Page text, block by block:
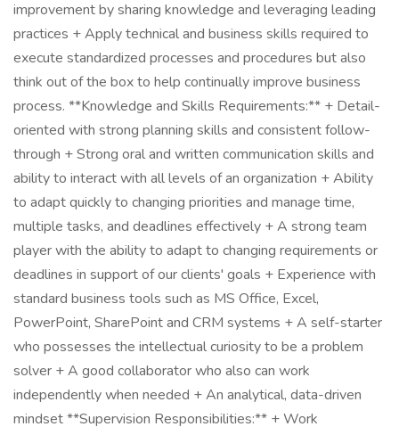
improvement by sharing knowledge and leveraging leading
practices + Apply technical and business skills required to
execute standardized processes and procedures but also
think out of the box to help continually improve business
process. **Knowledge and Skills Requirements:** + Detail-
oriented with strong planning skills and consistent follow-
through + Strong oral and written communication skills and
ability to interact with all levels of an organization + Ability
to adapt quickly to changing priorities and manage time,
multiple tasks, and deadlines effectively + A strong team
player with the ability to adapt to changing requirements or
deadlines in support of our clients' goals + Experience with
standard business tools such as MS Office, Excel,
PowerPoint, SharePoint and CRM systems + A self-starter
who possesses the intellectual curiosity to be a problem
solver + A good collaborator who also can work
independently when needed + An analytical, data-driven
mindset **Supervision Responsibilities:** + Work